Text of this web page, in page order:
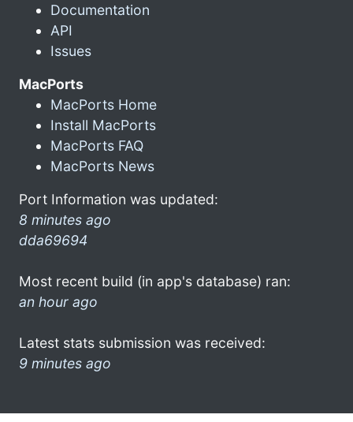
Documentation
API
Issues
MacPorts
MacPorts Home
Install MacPorts
MacPorts FAQ
MacPorts News
Port Information was updated:
8 minutes ago
dda69694
Most recent build (in app's database) ran:
an hour ago
Latest stats submission was received:
9 minutes ago